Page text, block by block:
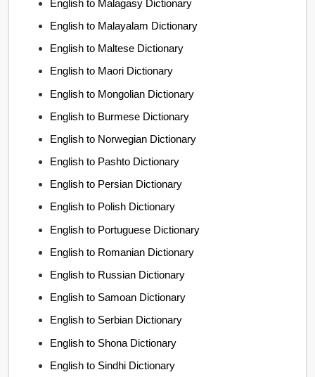
English to Malagasy Dictionary
English to Malayalam Dictionary
English to Maltese Dictionary
English to Maori Dictionary
English to Mongolian Dictionary
English to Burmese Dictionary
English to Norwegian Dictionary
English to Pashto Dictionary
English to Persian Dictionary
English to Polish Dictionary
English to Portuguese Dictionary
English to Romanian Dictionary
English to Russian Dictionary
English to Samoan Dictionary
English to Serbian Dictionary
English to Shona Dictionary
English to Sindhi Dictionary